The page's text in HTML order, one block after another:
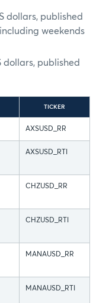
dollars, published
weekends
published
TICKER
AXSUSD_RR
AXSUSD_RTI
CHZUSD_RR
CHZUSD_RTI
MANAUSD_RR
MANAUSD_RTI